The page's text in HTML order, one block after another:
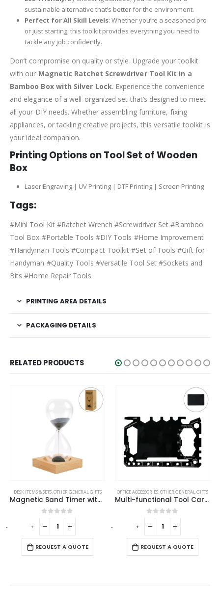
sustainable alternative that’s better for the environment.
Perfect for All Skill Levels: Whether you’re a seasoned pro
or just starting, this toolkit provides everything you need to
tackle any job confidently.
Don’t compromise on quality or style. Upgrade your toolkit
with our Magnetic Ratchet Screwdriver Tool Kit in a
Bamboo Box with Silver Lock. Experience the convenience
and elegance of a well-organized set that’s designed to meet
all your DIY needs. Whether assembling furniture, fixing
appliances, or tackling creative projects, this versatile toolkit is
your ideal companion.
Printing Options on Tool Set of Wooden
Box
Laser Engraving | UV Printing | DTF Printing | Screen Printing
Tags:
#Mini Tool Kit #Ratchet Wrench #Screwdriver Set #Bamboo
Tool Box #Portable Tools #DIY Tools #Home Improvement
#Handyman Tools #Compact Toolkit #Set of Tools #Gift for
Handyman #Quality Tools #Versatile Tool Set #Sockets and
Bits #Home Repair Tools
PRINTING AREA DETAILS
PACKAGING DETAILS
RELATED PRODUCTS
OFFICE ACCESSORIES,OTHER GENERAL GIFTS
Multi-functional Tool Card in PU Leather Pouch
0out of 5
REQUEST A QUOTE
OTHER GENERAL GIFTS
Promotional Lighters
0out of 5
REQUEST A QUOTE
- + - +